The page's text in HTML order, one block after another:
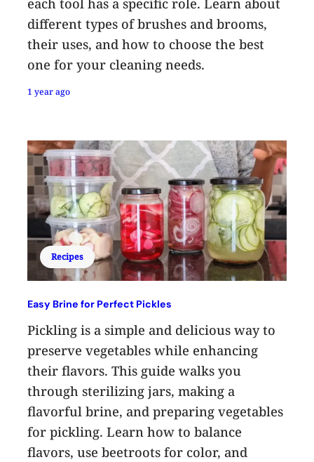
different types of brushes and brooms,
their uses, and how to choose the best
one for your cleaning needs.
1 year ago
Recipes
Easy Brine for Perfect Pickles
Pickling is a simple and delicious way to
preserve vegetables while enhancing
their flavors. This guide walks you
through sterilizing jars, making a
flavorful brine, and preparing vegetables
for pickling. Learn how to balance
flavors, use beetroots for color, and